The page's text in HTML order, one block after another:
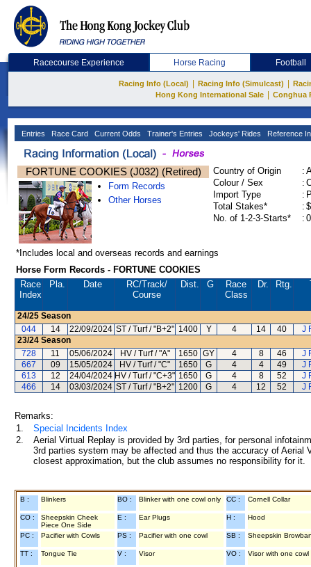
Racecourse Experience Horse Racing Football
Racing Info (Local) Racing Info (Simulcast)
Hong Kong International Sale
Conghua
Entries Race Card Current Odds Trainer's Entries Jockeys' Rides Reference
FORTUNE COOKIES (J032) (Retired)
Form Records
Other Horses
Country of Origin :
Colour / Sex
:
Import Type
:
Total Stakes*
:
No. of 1-2-3-Starts*
:
*Includes local and overseas records and earnings
Horse Form Records - FORTUNE COOKIES
Race
Index
Pla. Date RC/Track/
Course
Dist. G
Race
Class
Dr. Rtg.
24/25 Season
044
14 22/09/2024 ST / Turf / "B+2" 1400 Y 4 14 40
J
23/24 Season
728
11 05/06/2024 HV / Turf / "A" 1650 GY 4 8 46
J
667
09 15/05/2024 HV / Turf / "C" 1650 G 4 4 49
J
613
12 24/04/2024 HV / Turf / "C+3" 1650 G 4 8 52
J
466
14 03/03/2024 ST / Turf / "B+2" 1200 G 4 12 52 J
Remarks:
1.
Special Incidents Index
2.
Aerial Virtual Replay is provided by 3rd parties, for personal
3rd parties system may be affected and thus the accuracy of
closest approximation, but the club assumes no responsibility for
B : Blinkers BO : Blinker with one cowl only CC : Cornell Collar
CO :
Sheepskin Cheek
Piece One Side
E : Ear Plugs H : Hood
PC : Pacifier with Cowls PS : Pacifier with one cowl SB : Sheepskin
TT : Tongue Tie V : Visor VO : Visor with one cowl